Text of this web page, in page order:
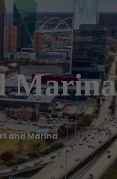
Marina
and Marina